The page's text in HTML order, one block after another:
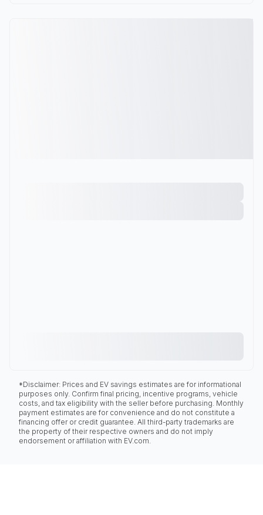
*Disclaimer: Prices and EV savings estimates are for informational
purposes only. Confirm final pricing, incentive programs, vehicle
costs, and tax eligibility with the seller before purchasing. Monthly
payment estimates are for convenience and do not constitute a
financing offer or credit guarantee. All third-party trademarks are
the property of their respective owners and do not imply
endorsement or affiliation with EV.com.